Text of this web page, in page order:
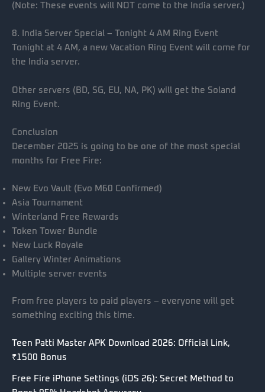
(Note: These events will NOT come to the India server.)
8. India Server Special – Tonight 4 AM Ring Event
Tonight at 4 AM, a new Vacation Ring Event will come for
the India server.
Other servers (BD, SG, EU, NA, PK) will get the Soland
Ring Event.
Conclusion
December 2025 is going to be one of the most special
months for Free Fire:
New Evo Vault (Evo M60 Confirmed)
Asia Tournament
Winterland Free Rewards
Token Tower Bundle
New Luck Royale
Gallery Winter Animations
Multiple server events
From free players to paid players – everyone will get
something exciting this time.
Teen Patti Master APK Download 2026: Official Link,
₹1500 Bonus
Free Fire iPhone Settings (iOS 26): Secret Method to